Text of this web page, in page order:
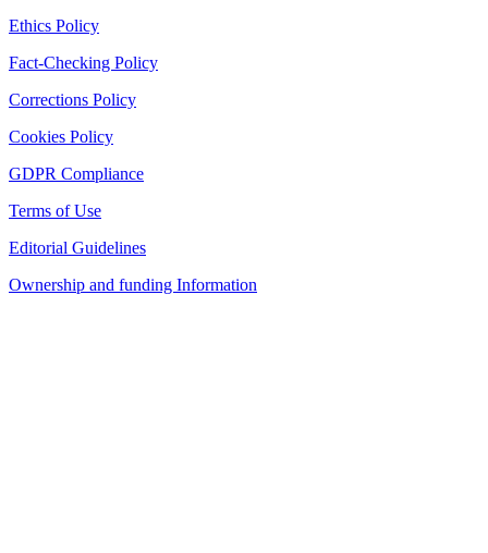
Ethics Policy
Fact-Checking Policy
Corrections Policy
Cookies Policy
GDPR Compliance
Terms of Use
Editorial Guidelines
Ownership and funding Information